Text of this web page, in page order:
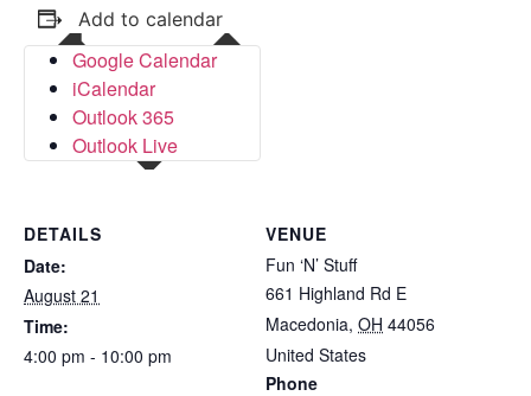
Add to calendar
Google Calendar
iCalendar
Outlook 365
Outlook Live
DETAILS
Date:
August 21
Time:
4:00 pm - 10:00 pm
VENUE
Fun ‘N’ Stuff
661 Highland Rd E
Macedonia, OH 44056
United States
Phone